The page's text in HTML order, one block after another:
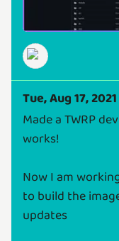
Tue, Aug 17, 2021
Made a TWRP
works!
Now I am
to build the
updates